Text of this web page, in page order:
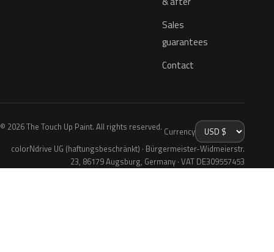
Sales
guarantees
Contact
© 2026 The Touch Up Paint. All rights reserved. Currency
colorNdrive UG (haftungsbeschränkt) · Bürgermeister-Widmeierstr.
23, 86179 Augsburg, Germany · VAT DE309557453